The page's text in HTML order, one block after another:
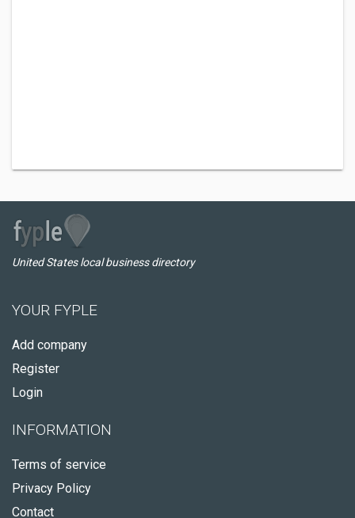
United States local business directory
YOUR FYPLE
Add company
Register
Login
INFORMATION
Terms of service
Privacy Policy
Contact